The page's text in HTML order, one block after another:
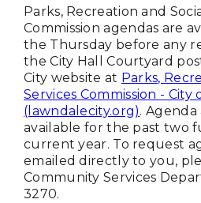
Parks, Recreation and
Commission agendas are
the Thursday before any
the City Hall Courtyard
City website at Parks,
Services Commission - City
(lawndalecity.org).
available for the past two
current year. To request
emailed directly to you,
Community Services
3270.